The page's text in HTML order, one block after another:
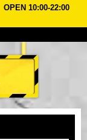
OPEN 10:00-22:00
Price